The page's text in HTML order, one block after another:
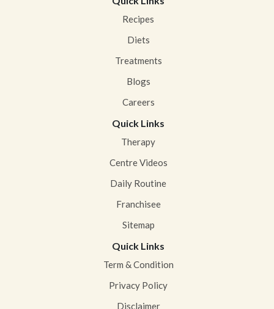
Recipes
Diets
Treatments
Blogs
Careers
Quick Links
Therapy
Centre Videos
Daily Routine
Franchisee
Sitemap
Quick Links
Term & Condition
Privacy Policy
Disclaimer